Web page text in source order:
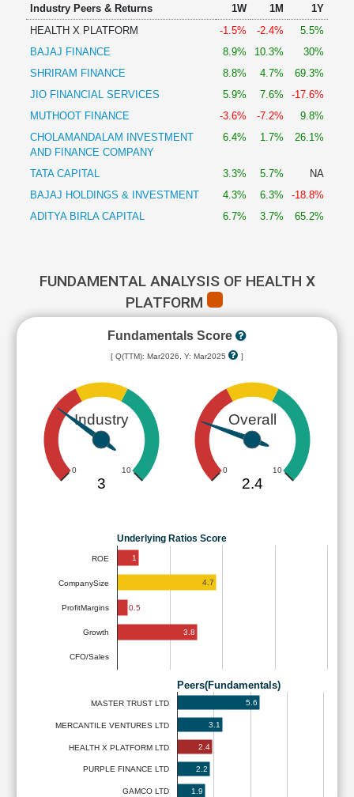
Investing
Finance
Industry Peers & Returns 1W 1M
1Y
HEALTH X PLATFORM
-1.5% -2.4%
5.5%
BAJAJ FINANCE
8.9% 10.3%
30%
SHRIRAM FINANCE
8.8% 4.7%
69.3%
JIO FINANCIAL SERVICES
5.9% 7.6%
-17.6%
MUTHOOT FINANCE
-3.6% -7.2%
9.8%
CHOLAMANDALAM INVESTMENT
AND FINANCE COMPANY
6.4% 1.7% 26.1%
TATA CAPITAL 3.3% 5.7%
NA
BAJAJ HOLDINGS & INVESTMENT
4.3% 6.3%
-18.8%
ADITYA BIRLA CAPITAL
6.7% 3.7% 65.2%
FUNDAMENTAL ANALYSIS OF HEALTH X
PLATFORM
Fundamentals Score
[ Q(TTM): Mar2026, Y: Mar2025 ]
Industry
0 10
3
Overall
0 10
2.4
Underlying Ratios Score
ROE
CompanySize
ProfitMargins
Growth
CFO/Sales
1
4.7
0.5
3.8
Peers(Fundamentals)
MASTER TRUST LTD
MERCANTILE VENTURES LTD
HEALTH X PLATFORM LTD
PURPLE FINANCE LTD
GAMCO LTD
5.6
3.1
2.4
2.2
1.9